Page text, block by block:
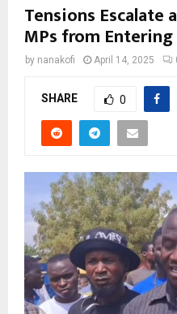
Tensions Escalate
MPs from Entering
by nanakofi April 14, 2025
SHARE 0